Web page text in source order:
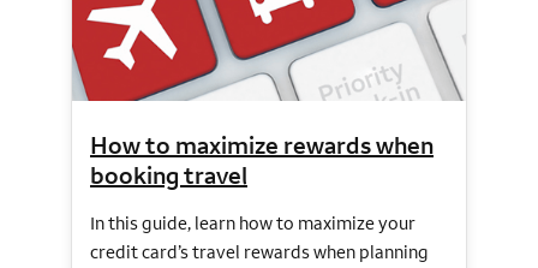
How to maximize rewards when
booking travel
In this guide, learn how to maximize your
credit card’s travel rewards when planning